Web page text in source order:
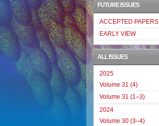
FUTURE ISSUES
ACCEPTED PAPERS
EARLY VIEW
ALL ISSUES
2025
Volume 31 (4)
Volume 31 (1–3)
2024
Volume 30 (3–4)